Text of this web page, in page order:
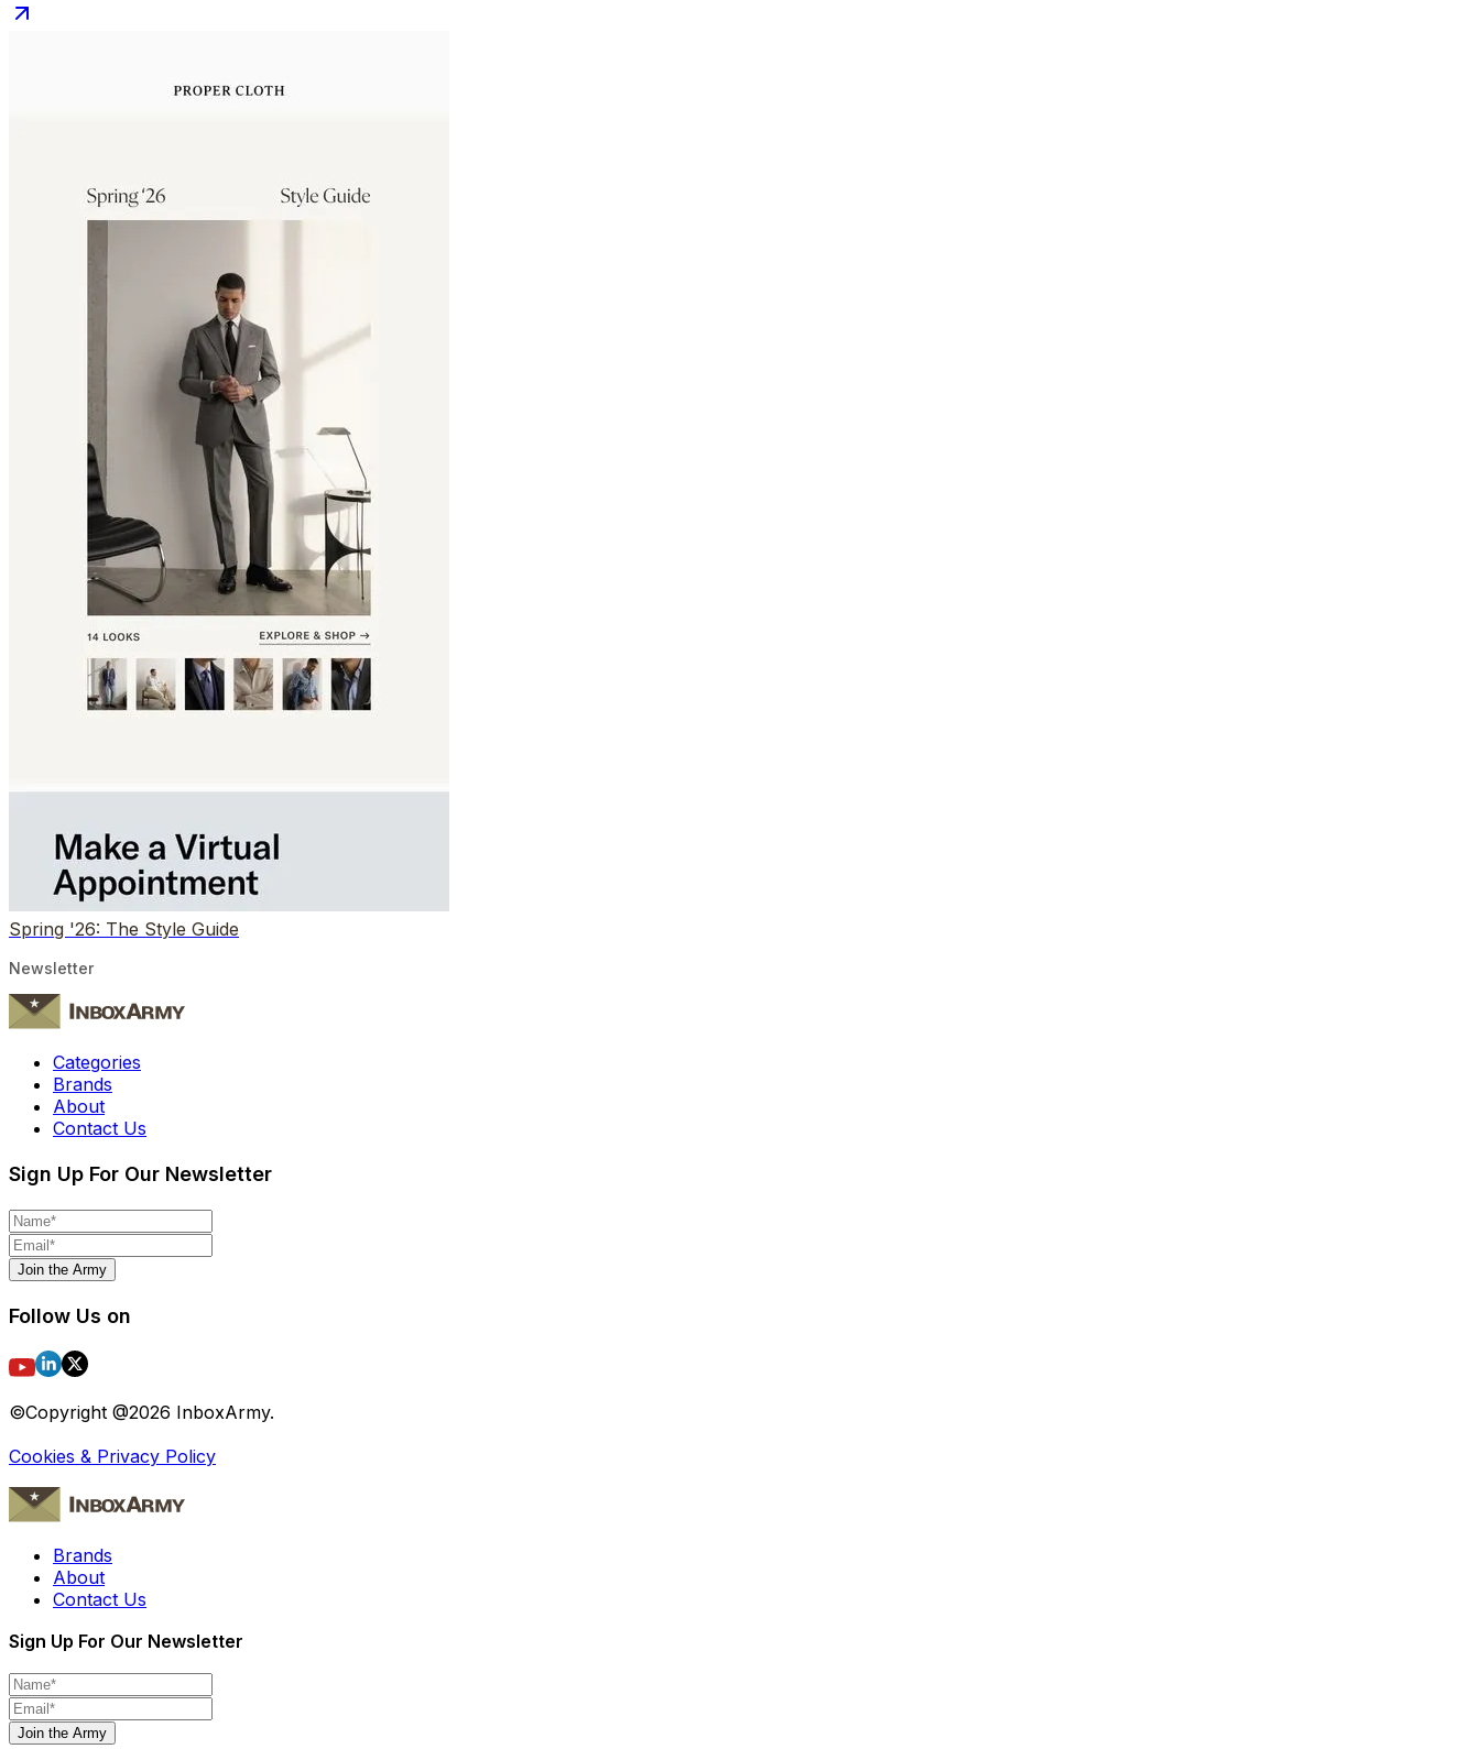
Spring '26: The Style Guide
Newsletter
Categories
Brands
About
Contact Us
Sign Up For Our Newsletter
Join the Army
Follow Us on
©Copyright @2026 InboxArmy.
Cookies & Privacy Policy
Brands
About
Contact Us
Sign Up For Our Newsletter
Join the Army